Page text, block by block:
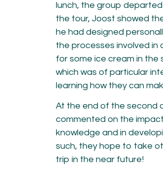
lunch, the group
the tour, Joost showed
he had designed
the processes involved in
for some ice cream in
which was of particular
learning how they can
At the end of the second
commented on the
knowledge and in
such, they hope to take
trip in the near future!